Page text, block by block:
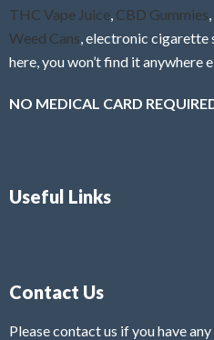
THC Vape Juice CBD Gummies
Weed Cans , electronic cigarette
here, you won’t find it anywhere
NO MEDICAL CARD
Useful Links
Contact Us
Please contact us if you have